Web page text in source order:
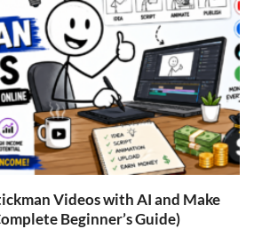
Videos with AI and Make
Beginner’s Guide)